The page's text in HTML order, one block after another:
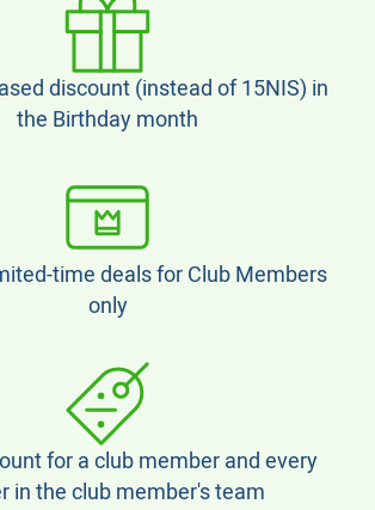
discount (instead of 15NIS) in
the Birthday month
time deals for Club Members
only
for a club member and every
in the club member's team